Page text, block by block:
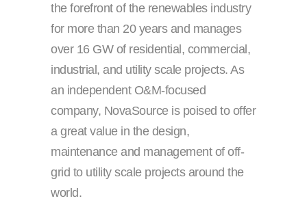
the forefront of the renewables industry
for more than 20 years and manages
over 16 GW of residential, commercial,
industrial, and utility scale projects. As
an independent O&M-focused
company, NovaSource is poised to offer
a great value in the design,
maintenance and management of off-
grid to utility scale projects around the
world.